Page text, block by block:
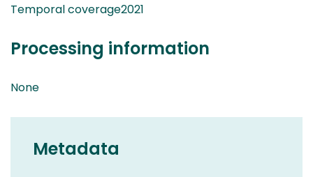
Temporal coverage2021
Processing information
None
Metadata